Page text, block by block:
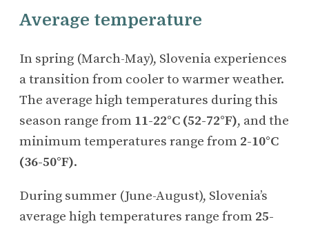
Average temperature
In spring (March-May), Slovenia experiences
a transition from cooler to warmer weather.
The average high temperatures during this
season range from 11-22°C (52-72°F), and the
minimum temperatures range from 2-10°C
(36-50°F).
During summer (June-August), Slovenia’s
average high temperatures range from 25-